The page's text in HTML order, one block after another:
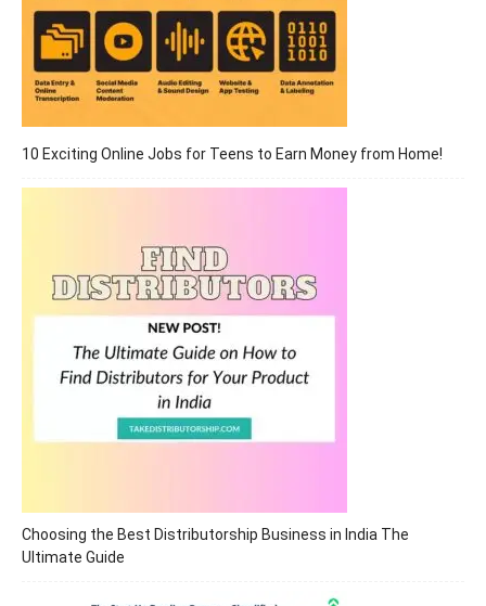
10 Exciting Online Jobs for Teens to Earn Money from Home!
Choosing the Best Distributorship Business in India The
Ultimate Guide